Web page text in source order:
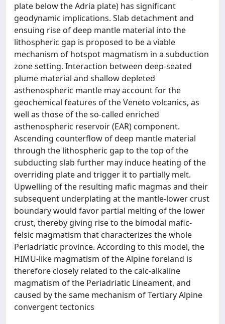
plate below the Adria plate) has significant
geodynamic implications. Slab detachment and
ensuing rise of deep mantle material into the
lithospheric gap is proposed to be a viable
mechanism of hotspot magmatism in a subduction
zone setting. Interaction between deep-seated
plume material and shallow depleted
asthenospheric mantle may account for the
geochemical features of the Veneto volcanics, as
well as those of the so-called enriched
asthenospheric reservoir (EAR) component.
Ascending counterflow of deep mantle material
through the lithospheric gap to the top of the
subducting slab further may induce heating of the
overriding plate and trigger it to partially melt.
Upwelling of the resulting mafic magmas and their
subsequent underplating at the mantle-lower crust
boundary would favor partial melting of the lower
crust, thereby giving rise to the bimodal mafic-
felsic magmatism that characterizes the whole
Periadriatic province. According to this model, the
HIMU-like magmatism of the Alpine foreland is
therefore closely related to the calc-alkaline
magmatism of the Periadriatic Lineament, and
caused by the same mechanism of Tertiary Alpine
convergent tectonics